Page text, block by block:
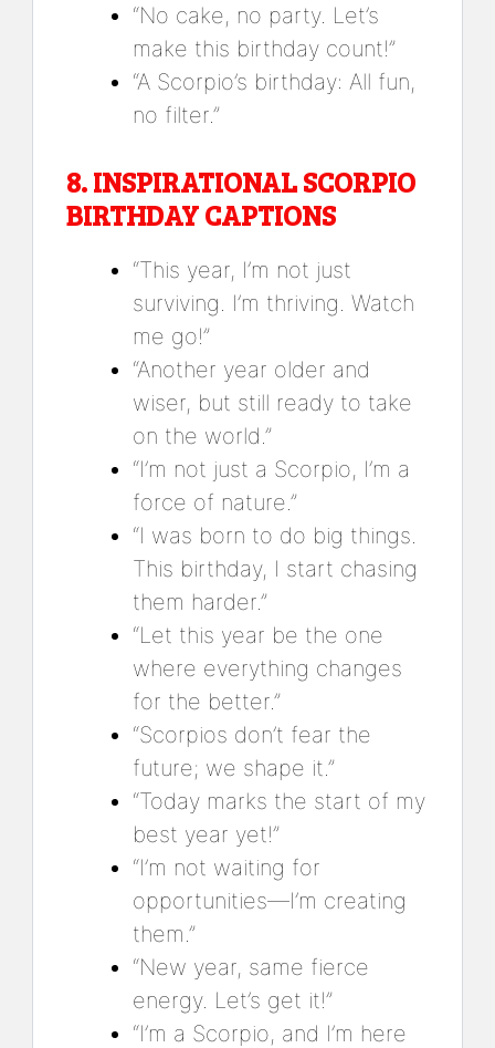
“No cake, no party. Let’s
make this birthday count!”
“A Scorpio’s birthday: All fun,
no filter.”
8.INSPIRATIONAL SCORPIO
BIRTHDAY CAPTIONS
“This year, I’m not just
surviving. I’m thriving. Watch
me go!”
“Another year older and
wiser, but still ready to take
on the world.”
“I’m not just a Scorpio, I’m a
force of nature.”
“I was born to do big things.
This birthday, I start chasing
them harder.”
“Let this year be the one
where everything changes
for the better.”
“Scorpios don’t fear the
future; we shape it.”
“Today marks the start of my
best year yet!”
“I’m not waiting for
opportunities—I’m creating
them.”
“New year, same fierce
energy. Let’s get it!”
“I’m a Scorpio, and I’m here